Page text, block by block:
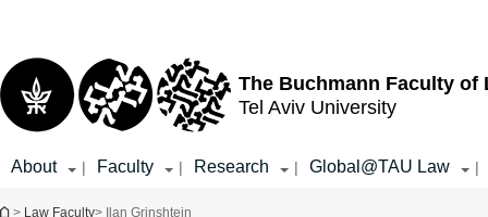
The Buchmann Faculty of
Tel Aviv University
About | Faculty | Research | Global@TAU Law |
You are here
> Law Faculty> Ilan Grinshtein